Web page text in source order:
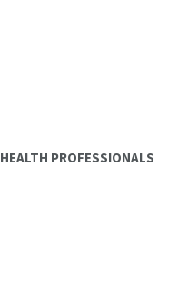
HEALTH PROFESSIONALS